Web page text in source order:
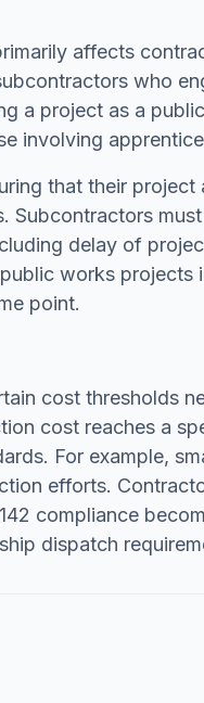
affects
who
a project as a
involving
that their
Subcontractors
delay of
works projects
point.
cost thresholds
cost reaches a
For example,
efforts.
compliance
dispatch